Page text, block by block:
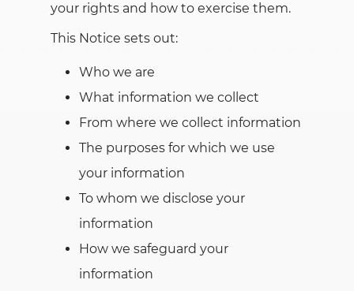
your rights and how to exercise them.
This Notice sets out:
Who we are
What information we collect
From where we collect information
The purposes for which we use
your information
To whom we disclose your
information
How we safeguard your
information